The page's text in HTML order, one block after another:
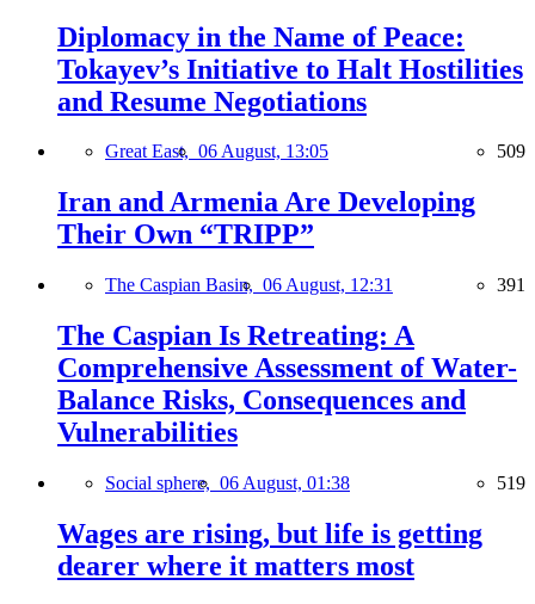
Diplomacy in the Name of Peace:
Tokayev’s Initiative to Halt Hostilities
and Resume Negotiations
Great East, 06 August, 13:05 509
Iran and Armenia Are Developing
Their Own “TRIPP”
The Caspian Basin, 06 August, 12:31 391
The Caspian Is Retreating: A
Comprehensive Assessment of Water-
Balance Risks, Consequences and
Vulnerabilities
Social sphere, 06 August, 01:38 519
Wages are rising, but life is getting
dearer where it matters most